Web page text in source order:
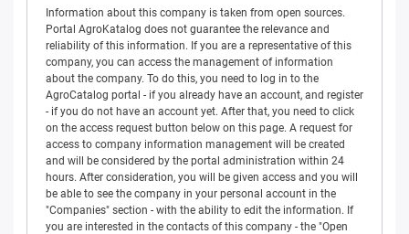
Information about this company is taken from open sources.
Portal AgroKatalog does not guarantee the relevance and
reliability of this information. If you are a representative of this
company, you can access the management of information
about the company. To do this, you need to log in to the
AgroCatalog portal - if you already have an account, and register
- if you do not have an account yet. After that, you need to click
on the access request button below on this page. A request for
access to company information management will be created
and will be considered by the portal administration within 24
hours. After consideration, you will be given access and you will
be able to see the company in your personal account in the
"Companies" section - with the ability to edit the information. If
you are interested in the contacts of this company - the "Open